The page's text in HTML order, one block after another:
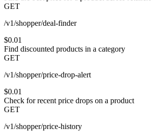
GET
/v1/shopper/deal-finder
$0.01
Find discounted products in a category
GET
/v1/shopper/price-drop-alert
$0.01
Check for recent price drops on a product
GET
/v1/shopper/price-history